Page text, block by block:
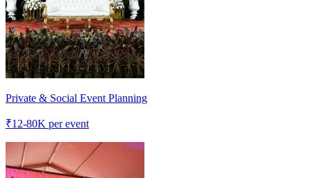
Private & Social Event Planning
₹12-80K per event